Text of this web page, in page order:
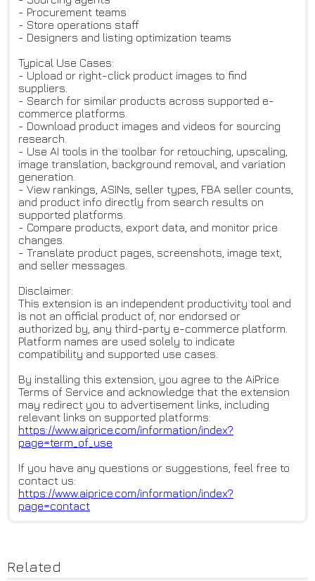
- Procurement teams
- Store operations staff
- Designers and listing optimization teams
Typical Use Cases:
- Upload or right-click product images to find
suppliers.
- Search for similar products across supported e-
commerce platforms.
- Download product images and videos for sourcing
research.
- Use AI tools in the toolbar for retouching, upscaling,
image translation, background removal, and variation
generation.
- View rankings, ASINs, seller types, FBA seller counts,
and product info directly from search results on
supported platforms.
- Compare products, export data, and monitor price
changes.
- Translate product pages, screenshots, image text,
and seller messages.
Disclaimer:
This extension is an independent productivity tool and
is not an official product of, nor endorsed or
authorized by, any third-party e-commerce platform.
Platform names are used solely to indicate
compatibility and supported use cases.
By installing this extension, you agree to the AiPrice
Terms of Service and acknowledge that the extension
may redirect you to advertisement links, including
relevant links on supported platforms:
https://www.aiprice.com/information/index?
page=term_of_use
If you have any questions or suggestions, feel free to
contact us:
https://www.aiprice.com/information/index?
page=contact
Related